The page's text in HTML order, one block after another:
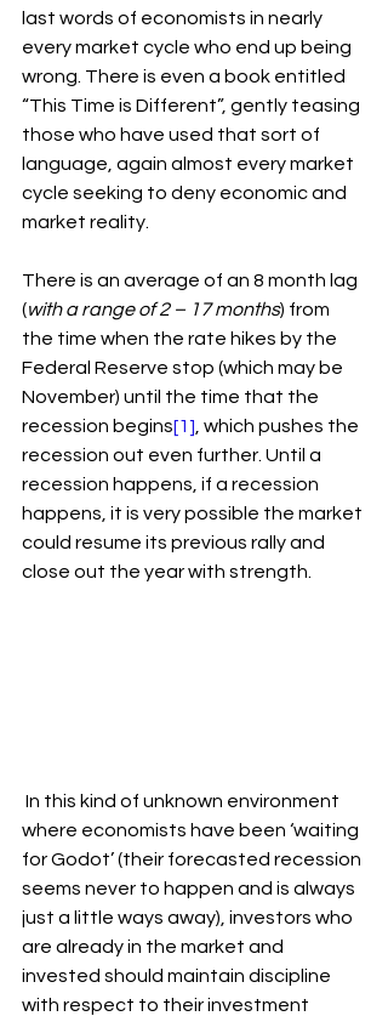
last words of economists in nearly
every market cycle who end up being
wrong. There is even a book entitled
“This Time is Different”, gently teasing
those who have used that sort of
language, again almost every market
cycle seeking to deny economic and
market reality.
There is an average of an 8 month lag
(with a range of 2 – 17 months) from
the time when the rate hikes by the
Federal Reserve stop (which may be
November) until the time that the
recession begins[1] , which pushes the
recession out even further. Until a
recession happens, if a recession
happens, it is very possible the market
could resume its previous rally and
close out the year with strength.
where economists have been ‘waiting
for Godot’ (their forecasted recession
seems never to happen and is always
just a little ways away), investors who
are already in the market and
invested should maintain discipline
with respect to their investment